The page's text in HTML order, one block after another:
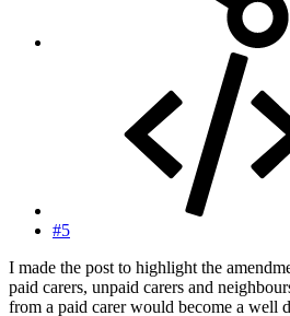
#5
I made the post to highlight the
paid carers, unpaid carers and
from a paid carer would become a well